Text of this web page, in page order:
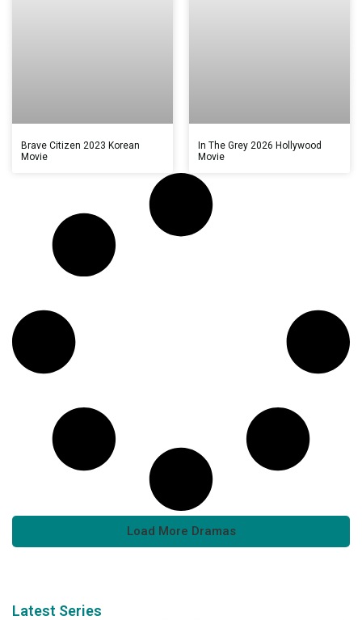
Brave Citizen 2023 Korean
Movie
In The Grey 2026 Hollywood
Movie
Load More Dramas
Latest Series